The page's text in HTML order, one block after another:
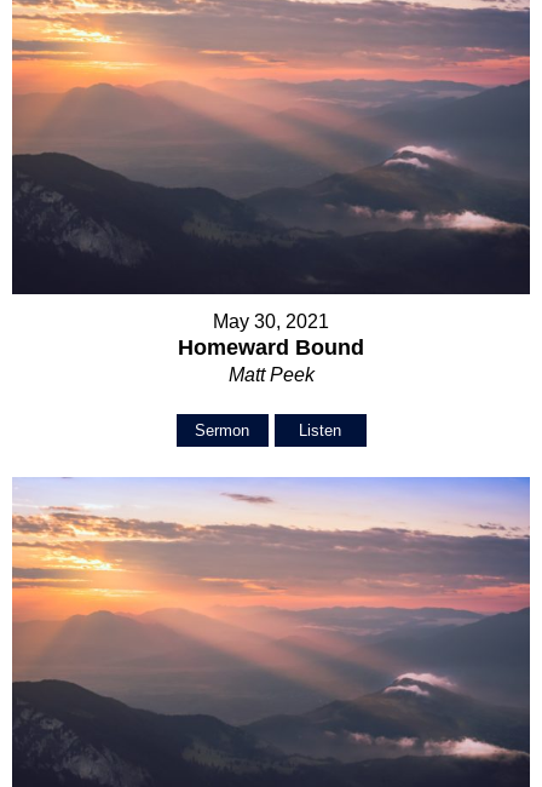
May 30, 2021
Homeward Bound
Matt Peek
Sermon Listen